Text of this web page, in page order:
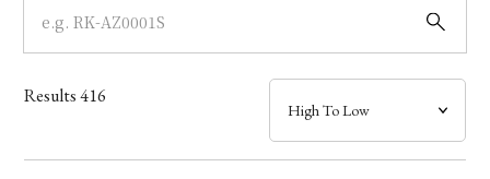
Dial
Case
Band
Results416